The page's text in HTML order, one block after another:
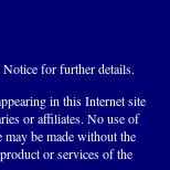
for further details.
in this Internet site
or affiliates. No use of
be made without the
or services of the